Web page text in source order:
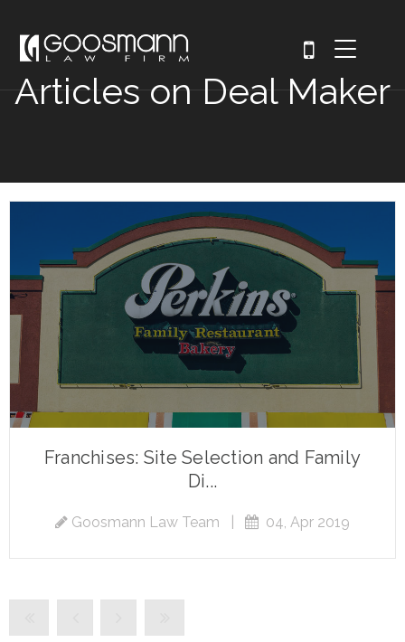
Articles on Deal Maker
Franchises: Site Selection and Family
Di...
Goosmann Law Team 04, Apr 2019